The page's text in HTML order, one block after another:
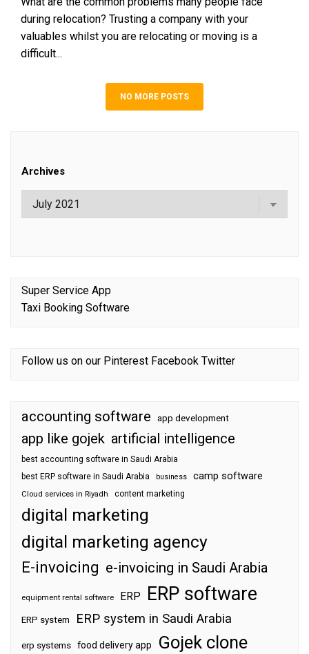
during relocation? Trusting a company with your
valuables whilst you are relocating or moving is a
difficult...
NO MORE POSTS
Archives
Super Service App
Taxi Booking Software
Follow us on our Pinterest Facebook Twitter
accounting software app development
app like gojek artificial intelligence
best accounting software in Saudi Arabia
best ERP software in Saudi Arabia
business camp software
Cloud services in Riyadh content marketing
digital marketing
digital marketing agency
E-invoicing e-invoicing in Saudi Arabia
equipment rental software ERP ERP software
ERP system ERP system in Saudi Arabia
erp systems food delivery app Gojek clone